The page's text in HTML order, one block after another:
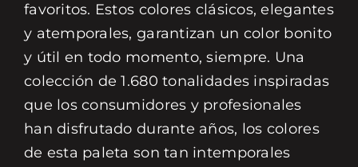
favoritos. Estos colores clásicos, elegantes
y atemporales, garantizan un color bonito
y útil en todo momento, siempre. Una
colección de 1.680 tonalidades inspiradas
que los consumidores y profesionales
han disfrutado durante años, los colores
de esta paleta son tan intemporales